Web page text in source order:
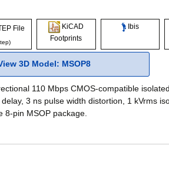
File
KiCAD
Footprints
Ibis
3D Model: MSOP8
110 Mbps CMOS-compatible
3 ns pulse width distortion, 1 kVrms
8-pin MSOP package.